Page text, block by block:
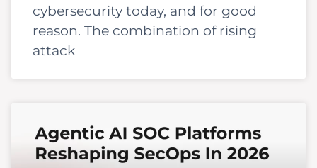
cybersecurity today, and for good
reason. The combination of rising
attack